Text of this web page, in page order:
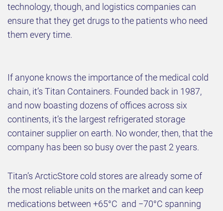
technology, though, and logistics companies can
ensure that they get drugs to the patients who need
them every time.
If anyone knows the importance of the medical cold
chain, it’s Titan Containers. Founded back in 1987,
and now boasting dozens of offices across six
continents, it’s the largest refrigerated storage
container supplier on earth. No wonder, then, that the
company has been so busy over the past 2 years.
Titan’s ArcticStore cold stores are already some of
the most reliable units on the market and can keep
medications between +65°C and −70°C spanning